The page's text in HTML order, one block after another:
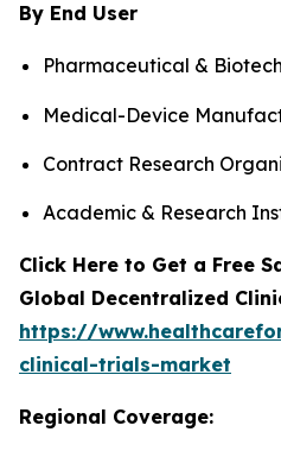
By End User
Pharmaceutical &
Medical-Device
Contract Research
Academic & Research
Click Here to Get a Free
Global Decentralized
https://
clinical-trials-market
Regional Coverage: